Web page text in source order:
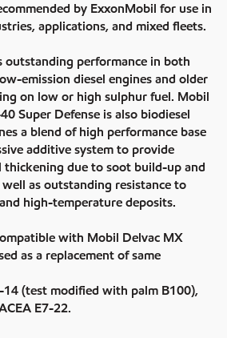
by ExxonMobil for use in
applications, and mixed fleets.
outstanding performance in both
emission diesel engines and older
on low or high sulphur fuel. Mobil
Super Defense is also biodiesel
a blend of high performance base
additive system to provide
due to soot build-up and
as outstanding resistance to
high-temperature deposits.
with Mobil Delvac MX
as a replacement of same
14 (test modified with palm B100),
E7-22.